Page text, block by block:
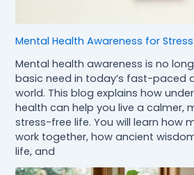
Mental Health Awareness for
Mental health awareness is no
basic need in today’s fast-paced
world. This blog explains how
health can help you live a calmer,
stress-free life. You will learn how
work together, how ancient
life, and